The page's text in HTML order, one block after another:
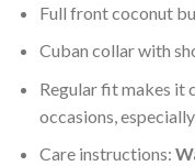
Full front coconut
Cuban collar with
Regular fit makes it
occasions,
Care instructions: